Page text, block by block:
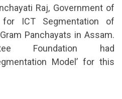
Raj, Government of
for ICT Segmentation of
Panchayats in Assam.
Foundation had
Model’ for this